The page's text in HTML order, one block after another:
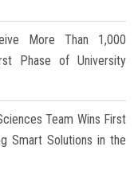
More Than 1,000
Phase of University
Team Wins First
Smart Solutions in the